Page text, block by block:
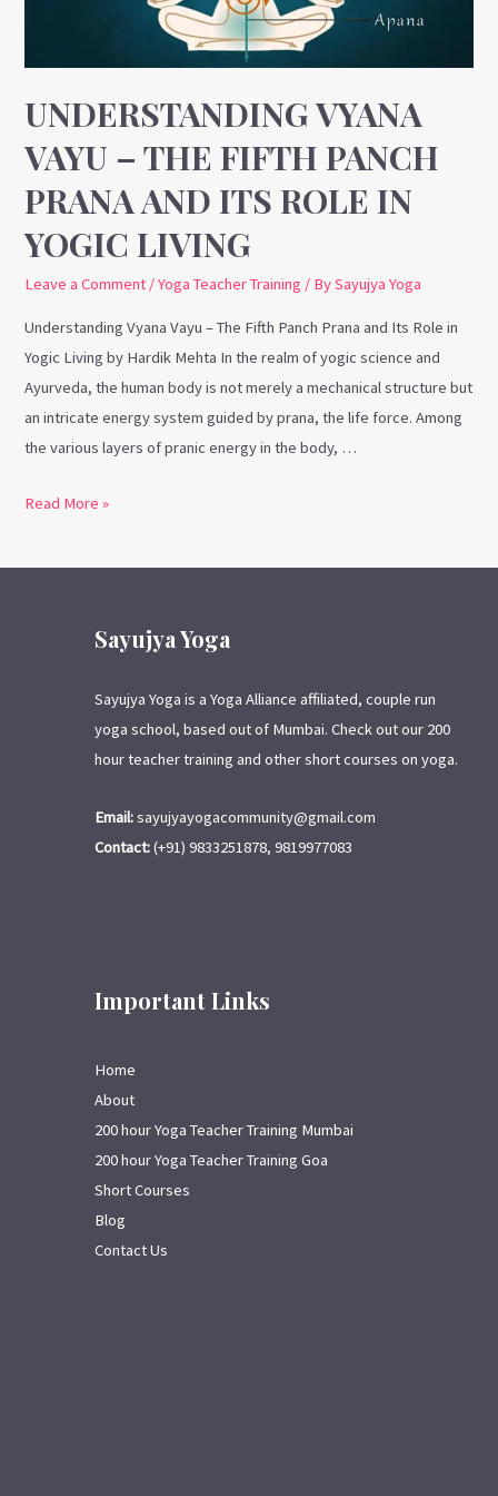
UNDERSTANDING VYANA
VAYU – THE FIFTH PANCH
PRANA AND ITS ROLE IN
YOGIC LIVING
Leave a Comment /Yoga Teacher Training / BySayujya Yoga
Understanding Vyana Vayu – The Fifth Panch Prana and Its Role in
Yogic Living by Hardik Mehta In the realm of yogic science and
Ayurveda, the human body is not merely a mechanical structure but
an intricate energy system guided by prana, the life force. Among
the various layers of pranic energy in the body, …
Prana
Its
Role
in
Yogic
Living
Read More »
Sayujya Yoga
Sayujya Yoga is a Yoga Alliance affiliated, couple run
yoga school, based out of Mumbai. Check out our 200
hour teacher training and other short courses on yoga.
Email:sayujyayogacommunity@gmail.com
Contact:(+91) 9833251878, 9819977083
Important Links
Home
About
200 hour Yoga Teacher Training Mumbai
200 hour Yoga Teacher Training Goa
Short Courses
Blog
Contact Us